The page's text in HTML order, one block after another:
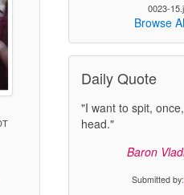
0023-
Browse
Daily Quote
"I want to spit,
head."
Baron
Submitted by: